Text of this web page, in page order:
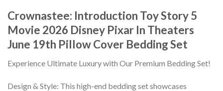
Crownastee: Introduction Toy Story 5
Movie 2026 Disney Pixar In Theaters
June 19th Pillow Cover Bedding Set
Experience Ultimate Luxury with Our Premium Bedding Set!
Design & Style: This high-end bedding set showcases